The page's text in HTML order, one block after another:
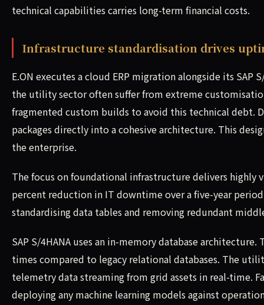
technical capabilities carries long-term financial costs.
Infrastructure standardisation drives
E.ON executes a cloud ERP migration alongside its SAP
the utility sector often suffer from extreme
fragmented custom builds to avoid this technical debt.
packages directly into a cohesive architecture. This
the enterprise.
The focus on foundational infrastructure delivers highly
percent reduction in IT downtime over a five-year
standardising data tables and removing redundant
SAP S/4HANA uses an in-memory database
times compared to legacy relational databases. The
telemetry data streaming from grid assets in real-time.
deploying any machine learning models against